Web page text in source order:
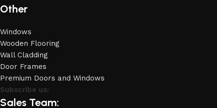
Other
Windows
Wooden Flooring
Wall Cladding
Door Frames
Premium Doors and Windows
Subscribe us:
Sales Team: